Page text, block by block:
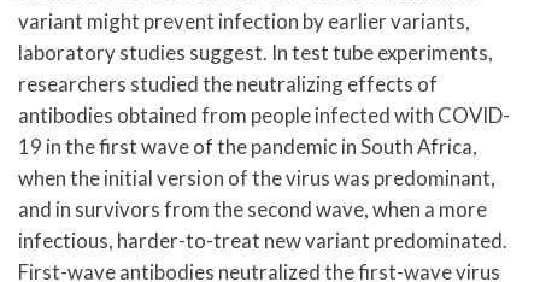
variant might prevent infection by earlier variants,
laboratory studies suggest. In test tube experiments,
researchers studied the neutralizing effects of
antibodies obtained from people infected with COVID-
19 in the first wave of the pandemic in South Africa,
when the initial version of the virus was predominant,
and in survivors from the second wave, when a more
infectious, harder-to-treat new variant predominated.
First-wave antibodies neutralized the first-wave virus